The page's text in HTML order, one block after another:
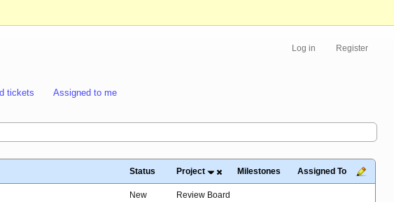
Log in Register
tickets Assigned to me
Status Project Milestones Assigned To
New Review Board